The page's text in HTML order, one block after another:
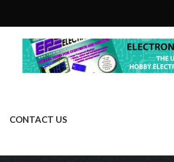
CONTACT US